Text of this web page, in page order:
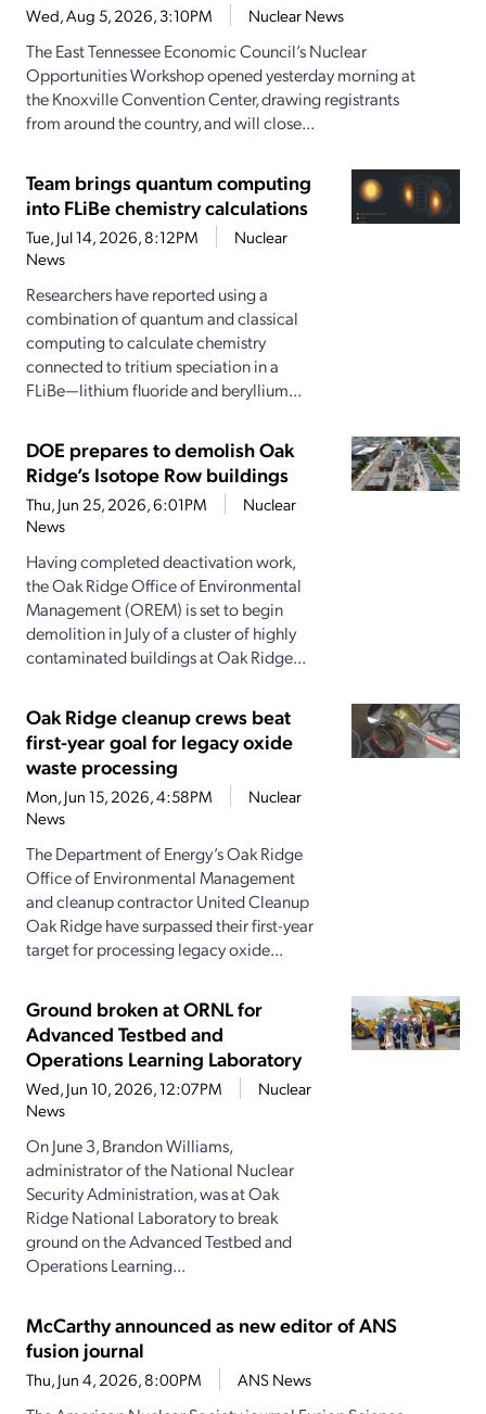
Wed, Aug 5, 2026, 3:10PM Nuclear News
The East Tennessee Economic Council’s Nuclear
Opportunities Workshop opened yesterday morning at
the Knoxville Convention Center, drawing registrants
from around the country, and will close...
Team brings quantum computing
into FLiBe chemistry calculations
Tue, Jul 14, 2026, 8:12PM
Nuclear
News
Researchers have reported using a
combination of quantum and classical
computing to calculate chemistry
connected to tritium speciation in a
FLiBe—lithium fluoride and beryllium...
DOE prepares to demolish Oak
Ridge’s Isotope Row buildings
Thu, Jun 25, 2026, 6:01PM
Nuclear
News
Having completed deactivation work,
the Oak Ridge Office of Environmental
Management (OREM) is set to begin
demolition in July of a cluster of highly
contaminated buildings at Oak Ridge...
Oak Ridge cleanup crews beat
first-year goal for legacy oxide
waste processing
Mon, Jun 15, 2026, 4:58PM
Nuclear
News
The Department of Energy’s Oak Ridge
Office of Environmental Management
and cleanup contractor United Cleanup
Oak Ridge have surpassed their first-year
target for processing legacy oxide...
Ground broken at ORNL for
Advanced Testbed and
Operations Learning Laboratory
Wed, Jun 10, 2026, 12:07PM
Nuclear
News
On June 3, Brandon Williams,
administrator of the National Nuclear
Security Administration, was at Oak
Ridge National Laboratory to break
ground on the Advanced Testbed and
Operations Learning...
McCarthy announced as new editor of ANS
fusion journal
Thu, Jun 4, 2026, 8:00PM ANS News